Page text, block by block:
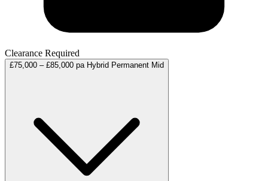
Clearance Required
£75,000 – £85,000 pa Hybrid Permanent Mid